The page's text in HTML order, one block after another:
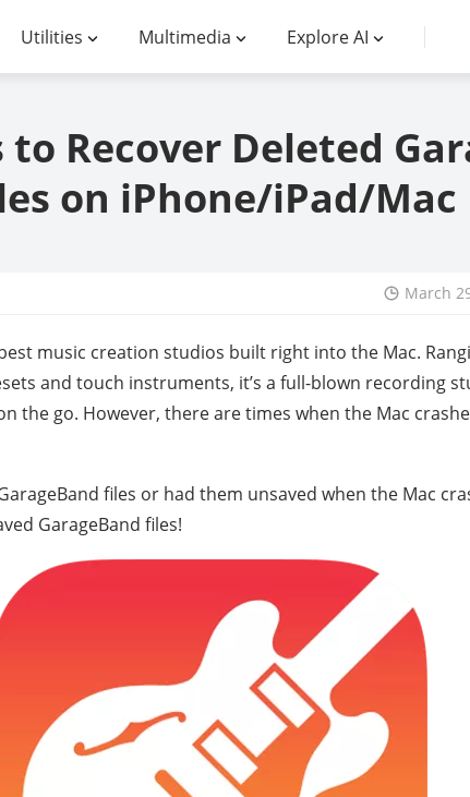
Utilities Multimedia Explore AI
to Recover Deleted
on iPhone/iPad/Mac
March
music creation studios built right into the Mac.
and touch instruments, it’s a full-blown recording
the go. However, there are times when the Mac
files or had them unsaved when the Mac
GarageBand files!